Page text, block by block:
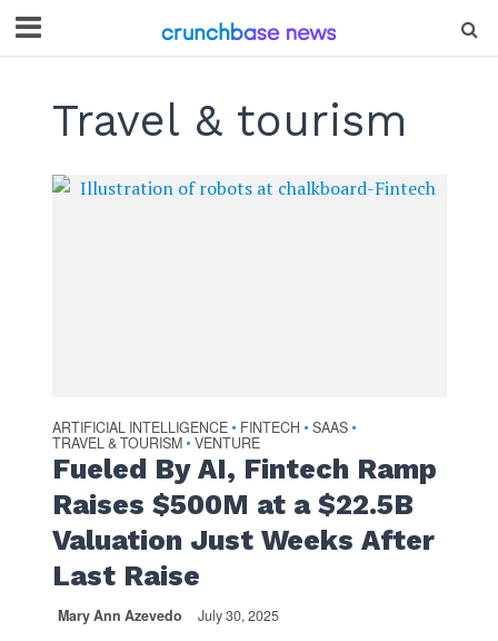
Travel & tourism
ARTIFICIAL INTELLIGENCE • FINTECH • SAAS •
TRAVEL & TOURISM • VENTURE
Fueled By AI, Fintech Ramp
Raises $500M at a $22.5B
Valuation Just Weeks After
Last Raise
Mary Ann Azevedo July 30, 2025